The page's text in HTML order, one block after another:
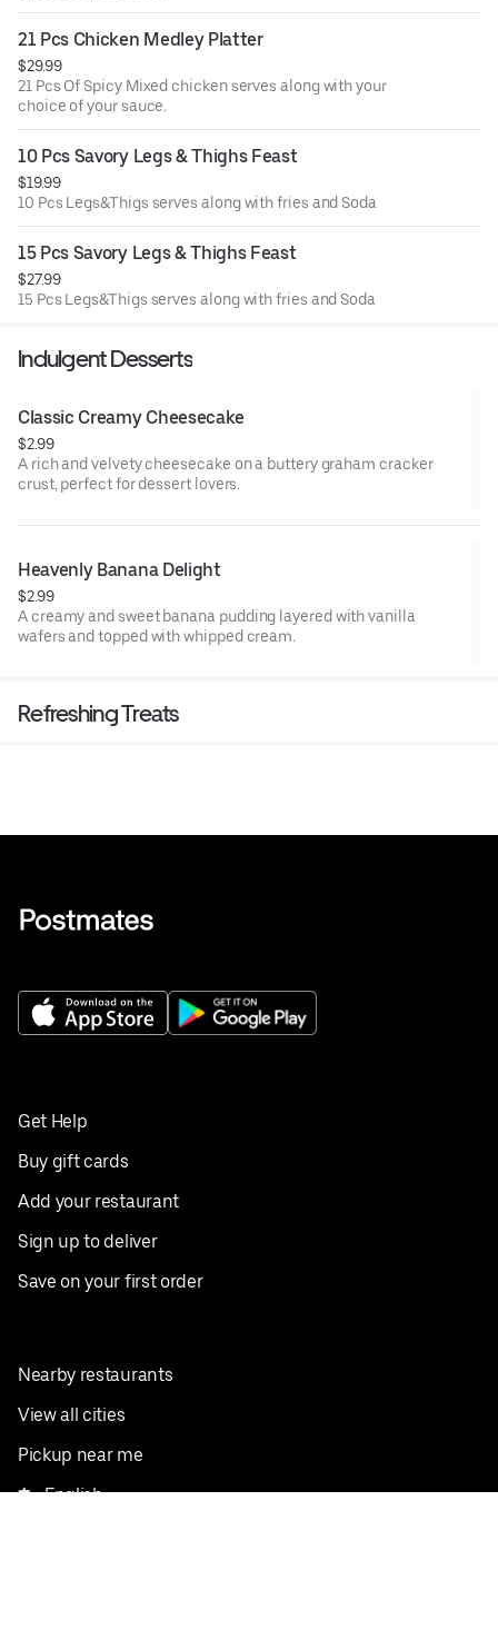
21 Pcs Chicken Medley Platter
$29.99
21 Pcs Of Spicy Mixed chicken serves along with your
choice of your sauce.
10 Pcs Savory Legs & Thighs Feast
$19.99
10 Pcs Legs&Thigs serves along with fries and Soda
15 Pcs Savory Legs & Thighs Feast
$27.99
15 Pcs Legs&Thigs serves along with fries and Soda
Indulgent Desserts
Classic Creamy Cheesecake
$2.99
A rich and velvety cheesecake on a buttery graham cracker
crust, perfect for dessert lovers.
Heavenly Banana Delight
$2.99
A creamy and sweet banana pudding layered with vanilla
wafers and topped with whipped cream.
Refreshing Treats
Get Help
Buy gift cards
Add your restaurant
Sign up to deliver
Save on your first order
Nearby restaurants
View all cities
Pickup near me
English